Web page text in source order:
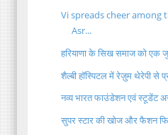
Vi spreads cheer among
Asr...
हरियाणा के सिख समाज को
शैल्बी हॉस्पिटल में रेज़ुम थेरेपी से
नव्य भारत फाउंडेशन एवं स्टूडेंट
सुपर स्टार की खोज और फैशन